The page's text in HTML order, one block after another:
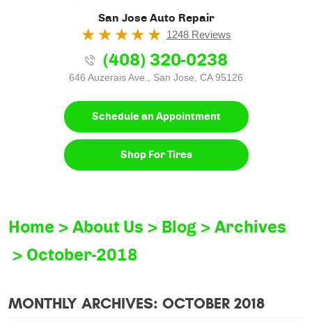
San Jose Auto Repair
1248 Reviews
(408) 320-0238
646 Auzerais Ave., San Jose, CA 95126
Schedule an Appointment
Shop For Tires
Home About Us Blog
Archives
October-2018
MONTHLY ARCHIVES: OCTOBER 2018